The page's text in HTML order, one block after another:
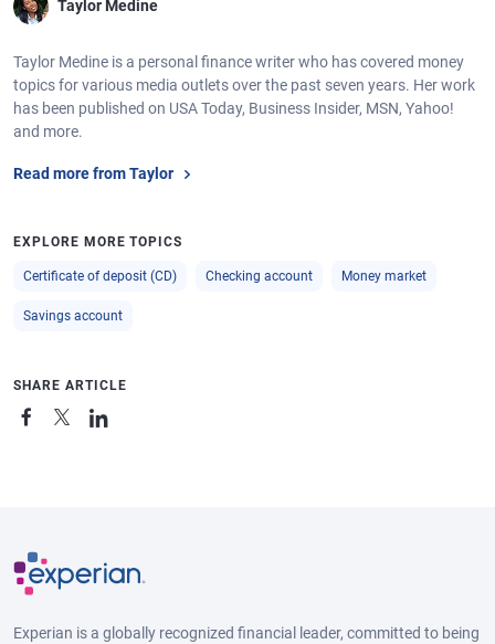
Taylor Medine
Taylor Medine is a personal finance writer who has covered money
topics for various media outlets over the past seven years. Her work
has been published on USA Today, Business Insider, MSN, Yahoo!
and more.
Read more from Taylor
EXPLORE MORE TOPICS
Certificate of deposit (CD) Checking account Money market
Savings account
SHARE ARTICLE
Experian is a globally recognized financial leader, committed to being